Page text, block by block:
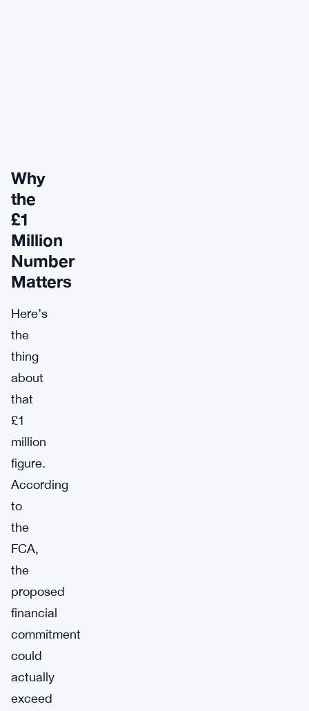
Why
the
£1
Million
Number
Matters
Here’s
the
thing
about
that
£1
million
figure.
According
to
the
FCA,
the
proposed
financial
commitment
could
actually
exceed